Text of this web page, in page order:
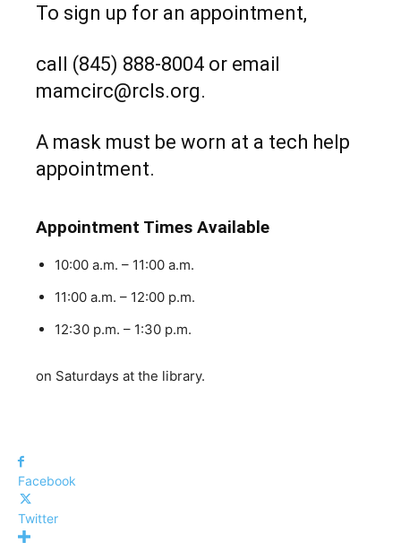
To sign up for an appointment,
call (845) 888-8004 or email
mamcirc@rcls.org.
A mask must be worn at a tech help
appointment.
Appointment Times Available
10:00 a.m. – 11:00 a.m.
11:00 a.m. – 12:00 p.m.
12:30 p.m. – 1:30 p.m.
on Saturdays at the library.
Facebook
Twitter